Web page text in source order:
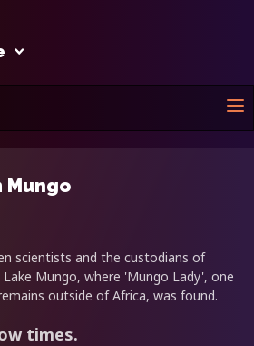
Mungo
scientists and the custodians of
Mungo, where 'Mungo Lady', one
outside of Africa, was found.
times.